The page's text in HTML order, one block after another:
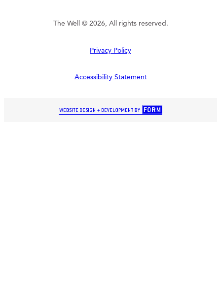
The Well © 2026, All rights reserved.
Privacy Policy
Accessibility Statement